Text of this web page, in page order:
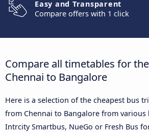
Easy and Transparent
Compare offers with 1 click
Compare all timetables for
Chennai to Bangalore
Here is a selection of the cheapest bus
from Chennai to Bangalore from
Intrcity Smartbus, NueGo or Fresh Bus